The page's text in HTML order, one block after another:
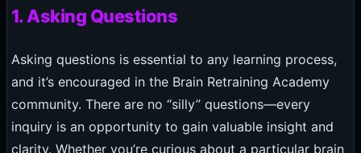
1. Asking Questions
Asking questions is essential to any learning process,
and it’s encouraged in the Brain Retraining Academy
community. There are no “silly” questions—every
inquiry is an opportunity to gain valuable insight and
clarity. Whether you’re curious about a particular brain